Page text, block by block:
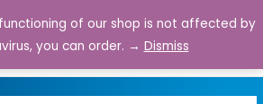
0
of our shop is not affected by
you can order. → Dismiss